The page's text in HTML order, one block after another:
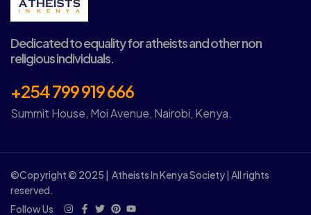
Dedicated to equality for atheists and other non
religious individuals.
+254 799 919 666
Summit House, Moi Avenue, Nairobi, Kenya.
©Copyright © 2025 | Atheists In Kenya Society | All rights
reserved.
Follow Us